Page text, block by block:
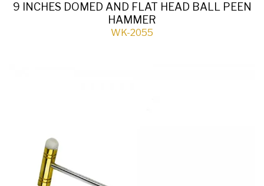
9 INCHES DOMED AND FLAT HEAD BALL PEEN
HAMMER
WK-2055